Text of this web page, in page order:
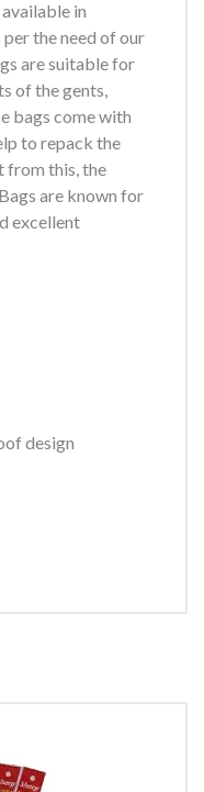
in
the need of our
are suitable for
of the gents,
bags come with
to repack the
from this, the
are known for
excellent
design